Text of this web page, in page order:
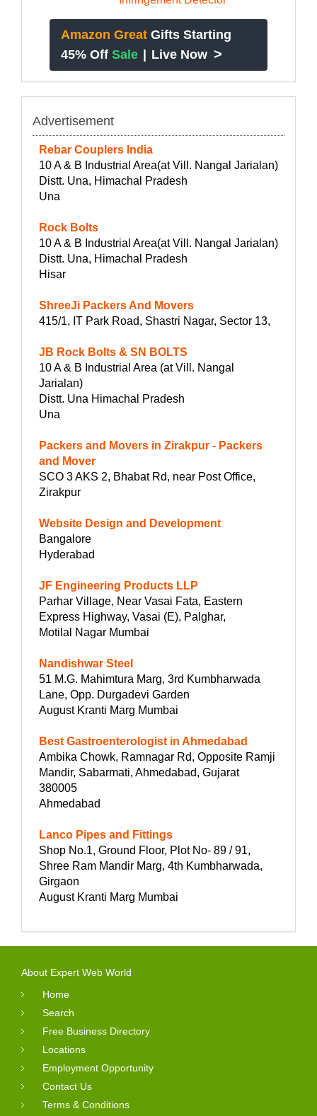
Amazon Great Gifts Starting
45% Off Sale | Live Now >
Advertisement
Rebar Couplers India
10 A & B Industrial Area(at Vill. Nangal Jarialan)
Distt. Una, Himachal Pradesh
Una
Rock Bolts
10 A & B Industrial Area(at Vill. Nangal Jarialan)
Distt. Una, Himachal Pradesh
Hisar
ShreeJi Packers And Movers
415/1, IT Park Road, Shastri Nagar, Sector 13,
JB Rock Bolts & SN BOLTS
10 A & B Industrial Area (at Vill. Nangal
Jarialan)
Distt. Una Himachal Pradesh
Una
Packers and Movers in Zirakpur - Packers
and Mover
SCO 3 AKS 2, Bhabat Rd, near Post Office,
Zirakpur
Website Design and Development
Bangalore
Hyderabad
JF Engineering Products LLP
Parhar Village, Near Vasai Fata, Eastern
Express Highway, Vasai (E), Palghar,
Motilal Nagar Mumbai
Nandishwar Steel
51 M.G. Mahimtura Marg, 3rd Kumbharwada
Lane, Opp. Durgadevi Garden
August Kranti Marg Mumbai
Best Gastroenterologist in Ahmedabad
Ambika Chowk, Ramnagar Rd, Opposite Ramji
Mandir, Sabarmati, Ahmedabad, Gujarat
380005
Ahmedabad
Lanco Pipes and Fittings
Shop No.1, Ground Floor, Plot No- 89 / 91,
Shree Ram Mandir Marg, 4th Kumbharwada,
Girgaon
August Kranti Marg Mumbai
About Expert Web World
Home
Search
Free Business Directory
Locations
Employment Opportunity
Contact Us
Terms & Conditions